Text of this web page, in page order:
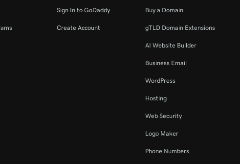
Sign In to GoDaddy
Create Account
Buy a Domain
gTLD Domain Extensions
AI Website Builder
Business Email
WordPress
Hosting
Web Security
Logo Maker
Phone Numbers